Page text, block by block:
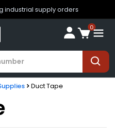
industrial supply orders
0
Duct Tape